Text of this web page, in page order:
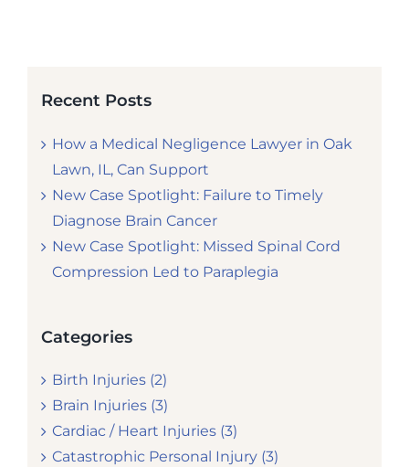
Recent Posts
How a Medical Negligence Lawyer in Oak
Lawn, IL, Can Support
New Case Spotlight: Failure to Timely
Diagnose Brain Cancer
New Case Spotlight: Missed Spinal Cord
Compression Led to Paraplegia
Categories
Birth Injuries (2)
Brain Injuries (3)
Cardiac / Heart Injuries (3)
Catastrophic Personal Injury (3)